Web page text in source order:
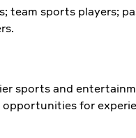
team sports players;
sports and
opportunities for